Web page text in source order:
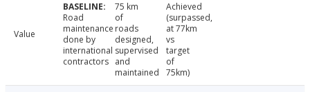
Value
Road
maintenance
done by
international
contractors
75 km
of
roads
designed,
supervised
and
maintained
Achieved
(surpassed,
at 77km
vs
target
of
75km)